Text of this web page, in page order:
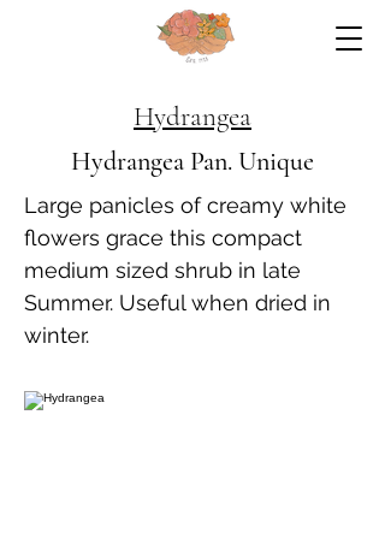
Hydrangea
Hydrangea Pan. Unique
Large panicles of creamy white
flowers grace this compact
medium sized shrub in late
Summer. Useful when dried in
winter.